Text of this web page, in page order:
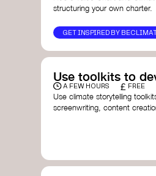
structuring your own charter.
GET INSPIRED BY
Use toolkits to
A FEW HOURS £ FREE
Use climate storytelling
screenwriting, content
Stories to Save the